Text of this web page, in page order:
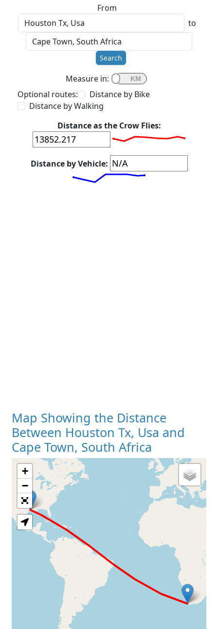
From
to
Search
Measure in:
Optional routes:
Distance by Bike
Distance by Walking
Distance as the Crow Flies:
Distance by Vehicle:
Map Showing the Distance
Between Houston Tx, Usa and
Cape Town, South Africa
Loading Map
+
−